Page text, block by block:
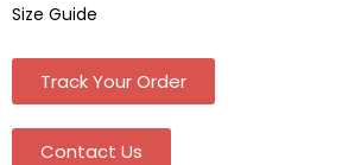
Size Guide
Track Your Order
Contact Us